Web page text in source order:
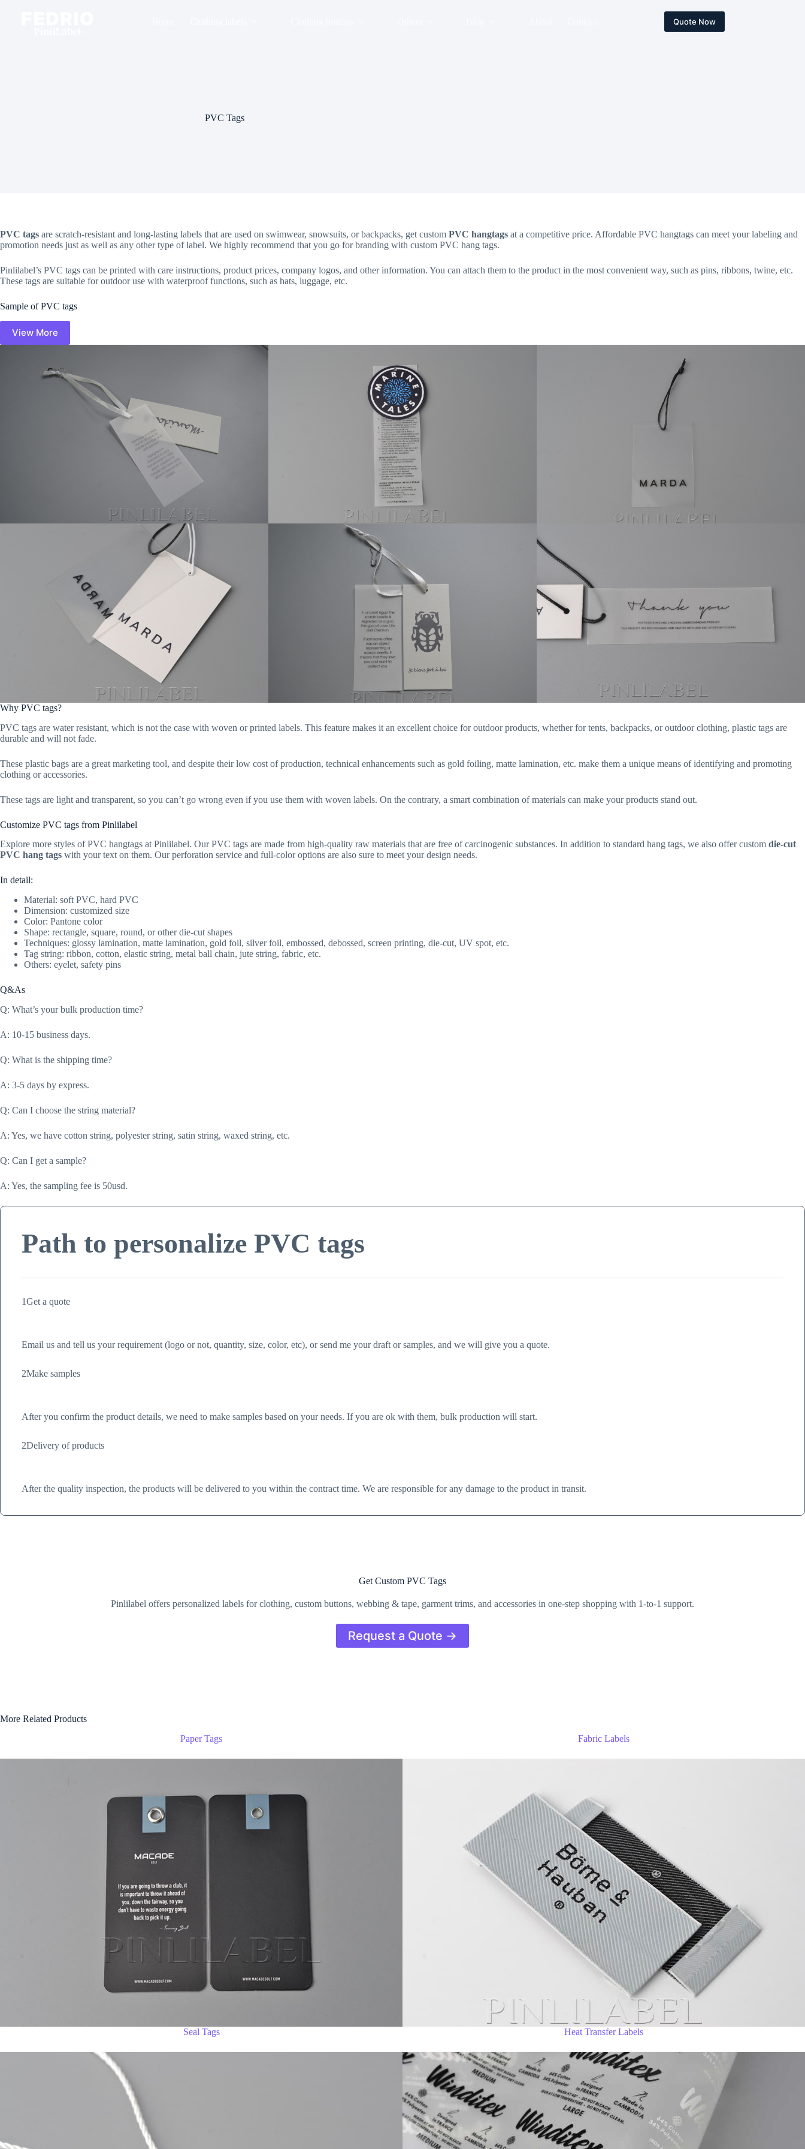
Quote Now
PVC Tags
PVC tags are scratch-resistant and long-lasting labels that are used on swimwear, snowsuits, or backpacks, get custom PVC hangtags at a competitive price. Affordable PVC hangtags can meet your labeling and
promotion needs just as well as any other type of label. We highly recommend that you go for branding with custom PVC hang tags.
Pinlilabel’s PVC tags can be printed with care instructions, product prices, company logos, and other information. You can attach them to the product in the most convenient way, such as pins, ribbons, twine, etc.
These tags are suitable for outdoor use with waterproof functions, such as hats, luggage, etc.
Sample of PVC tags
View More
Why PVC tags?
PVC tags are water resistant, which is not the case with woven or printed labels. This feature makes it an excellent choice for outdoor products, whether for tents, backpacks, or outdoor clothing, plastic tags are
durable and will not fade.
These plastic bags are a great marketing tool, and despite their low cost of production, technical enhancements such as gold foiling, matte lamination, etc. make them a unique means of identifying and promoting
clothing or accessories.
These tags are light and transparent, so you can’t go wrong even if you use them with woven labels. On the contrary, a smart combination of materials can make your products stand out.
Customize PVC tags from Pinlilabel
Explore more styles of PVC hangtags at Pinlilabel. Our PVC tags are made from high-quality raw materials that are free of carcinogenic substances. In addition to standard hang tags, we also offer custom die-cut
PVC hang tags with your text on them. Our perforation service and full-color options are also sure to meet your design needs.
In detail:
Material: soft PVC, hard PVC
Dimension: customized size
Color: Pantone color
Shape: rectangle, square, round, or other die-cut shapes
Techniques: glossy lamination, matte lamination, gold foil, silver foil, embossed, debossed, screen printing, die-cut, UV spot, etc.
Tag string: ribbon, cotton, elastic string, metal ball chain, jute string, fabric, etc.
Others: eyelet, safety pins
Q&As
Q: What’s your bulk production time?
A: 10-15 business days.
Q: What is the shipping time?
A: 3-5 days by express.
Q: Can I choose the string material?
A: Yes, we have cotton string, polyester string, satin string, waxed string, etc.
Q: Can I get a sample?
A: Yes, the sampling fee is 50usd.
Path to personalize PVC tags
1Get a quote
Email us and tell us your requirement (logo or not, quantity, size, color, etc), or send me your draft or samples, and we will give you a quote.
2Make samples
After you confirm the product details, we need to make samples based on your needs. If you are ok with them, bulk production will start.
2Delivery of products
After the quality inspection, the products will be delivered to you within the contract time. We are responsible for any damage to the product in transit.
Get Custom PVC Tags
Pinlilabel offers personalized labels for clothing, custom buttons, webbing & tape, garment trims, and accessories in one-step shopping with 1-to-1 support.
Request a Quote →
More Related Products
Paper Tags
Fabric Labels
Seal Tags Heat Transfer Labels